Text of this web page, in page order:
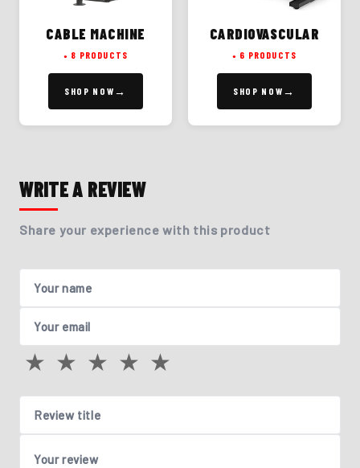
CABLE MACHINE
8 PRODUCTS
SHOP NOW
CARDIOVASCULAR
6 PRODUCTS
SHOP NOW
WRITE A REVIEW
Share your experience with this product
Your name
Your email
★ ★ ★ ★ ★
Review title
Your review